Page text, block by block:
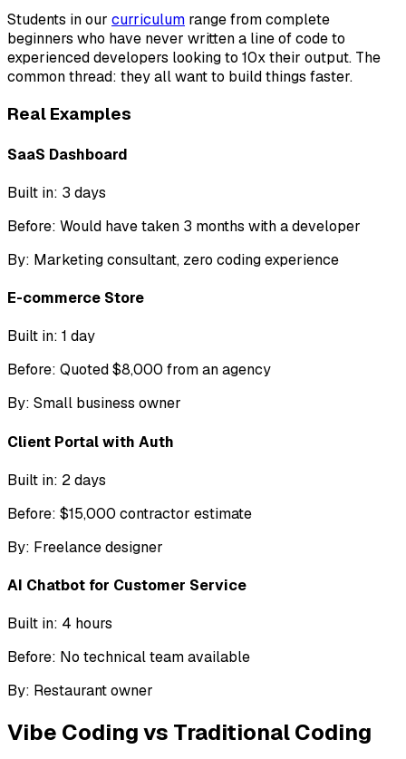
Students in our curriculum range from complete
beginners who have never written a line of code to
experienced developers looking to 10x their output. The
common thread: they all want to build things faster.
Real Examples
SaaS Dashboard
Built in: 3 days
Before: Would have taken 3 months with a developer
By: Marketing consultant, zero coding experience
E-commerce Store
Built in: 1 day
Before: Quoted $8,000 from an agency
By: Small business owner
Client Portal with Auth
Built in: 2 days
Before: $15,000 contractor estimate
By: Freelance designer
AI Chatbot for Customer Service
Built in: 4 hours
Before: No technical team available
By: Restaurant owner
Vibe Coding vs Traditional Coding